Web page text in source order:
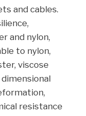
and cables.
and nylon,
to nylon,
viscose
resistance